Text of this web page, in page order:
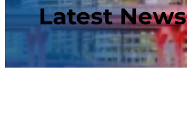
Latest News